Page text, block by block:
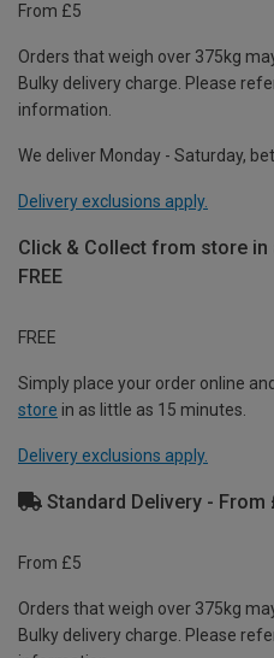
From £5
Orders that weigh over 375kg
Bulky delivery charge. Please
information.
We deliver Monday - Saturday,
Delivery exclusions apply.
Click & Collect from store in
FREE
FREE
Simply place your order online and
store in as little as 15 minutes.
Delivery exclusions apply.
Standard Delivery - From
From £5
Orders that weigh over 375kg
Bulky delivery charge. Please